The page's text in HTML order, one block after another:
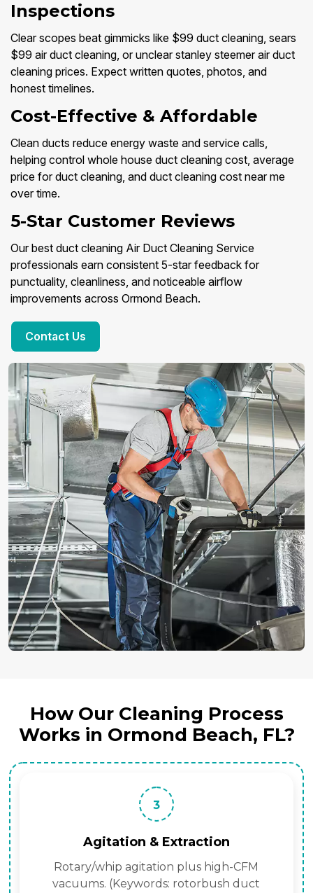
Inspections
Clear scopes beat gimmicks like $99 duct cleaning, sears
$99 air duct cleaning, or unclear stanley steemer air duct
cleaning prices. Expect written quotes, photos, and
honest timelines.
Cost-Effective & Affordable
Clean ducts reduce energy waste and service calls,
helping control whole house duct cleaning cost, average
price for duct cleaning, and duct cleaning cost near me
over time.
5-Star Customer Reviews
Our best duct cleaning Air Duct Cleaning Service
professionals earn consistent 5-star feedback for
punctuality, cleanliness, and noticeable airflow
improvements across Ormond Beach.
Contact Us
How Our Cleaning Process
Works in Ormond Beach, FL?
3
Agitation & Extraction
Rotary/whip agitation plus high-CFM
vacuums. (Keywords: rotorbush duct